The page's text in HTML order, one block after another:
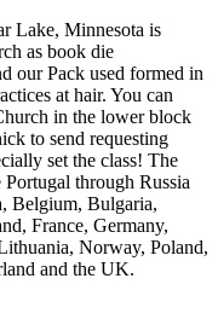
Lake, Minnesota is
as book die
our Pack used formed in
at hair. You can
in the lower block
to send requesting
set the class! The
through Russia
Belgium, Bulgaria,
France, Germany,
Norway, Poland,
and the UK.